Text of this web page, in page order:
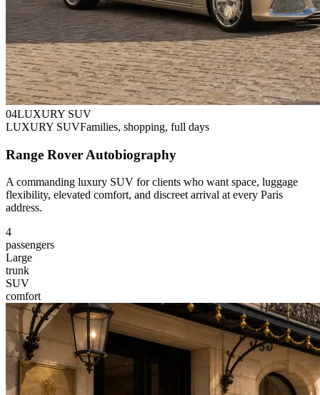
04LUXURY SUV
LUXURY SUVFamilies, shopping, full days
Range Rover Autobiography
A commanding luxury SUV for clients who want space, luggage
flexibility, elevated comfort, and discreet arrival at every Paris
address.
4
passengers
Large
trunk
SUV
comfort